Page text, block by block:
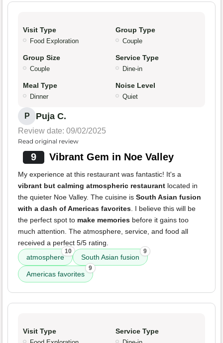
Visit Type
Food Exploration
Group Type
Couple
Group Size
Couple
Service Type
Dine-in
Meal Type
Dinner
Noise Level
Quiet
P Puja C.
Review date: 09/02/2025
Read original review
9 Vibrant Gem in Noe Valley
My experience at this restaurant was fantastic! It's a
vibrant but calming atmospheric restaurant located in
the quieter Noe Valley. The cuisine is South Asian fusion
with a dash of Americas favorites. I believe this will be
the perfect spot to make memories before it gains too
much attention. The atmosphere, service, and food all
received a perfect 5/5 rating.
atmosphere
10
South Asian fusion
9
Americas favorites
9
Visit Type Service Type